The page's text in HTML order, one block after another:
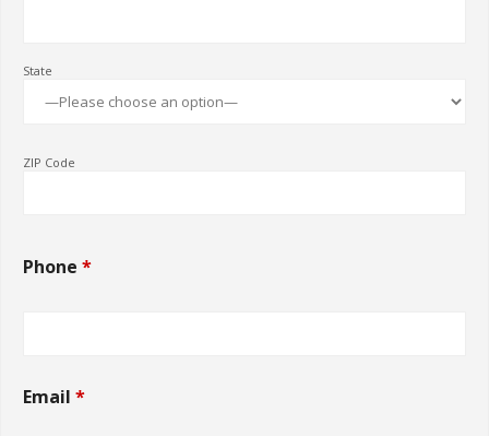
State
ZIP Code
Phone *
Email *